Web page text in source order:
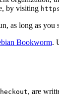
by visiting
as long as you
Bookworm.
, are